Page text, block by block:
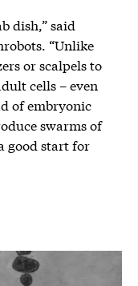
dish,” said
“Unlike
or scalpels to
cells – even
of embryonic
swarms of
good start for